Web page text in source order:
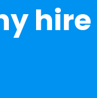
hire